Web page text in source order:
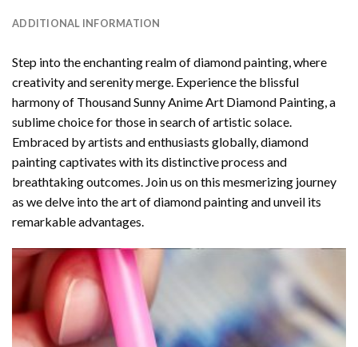
ADDITIONAL INFORMATION
Step into the enchanting realm of diamond painting, where
creativity and serenity merge. Experience the blissful
harmony of Thousand Sunny Anime Art Diamond Painting, a
sublime choice for those in search of artistic solace.
Embraced by artists and enthusiasts globally,diamond
paintingcaptivates with its distinctive process and
breathtaking outcomes. Join us on this mesmerizing journey
as we delve into the art of diamond painting and unveil its
remarkable advantages.